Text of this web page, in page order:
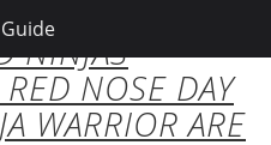
NINJAS
NOSE DAY
WARRIOR ARE